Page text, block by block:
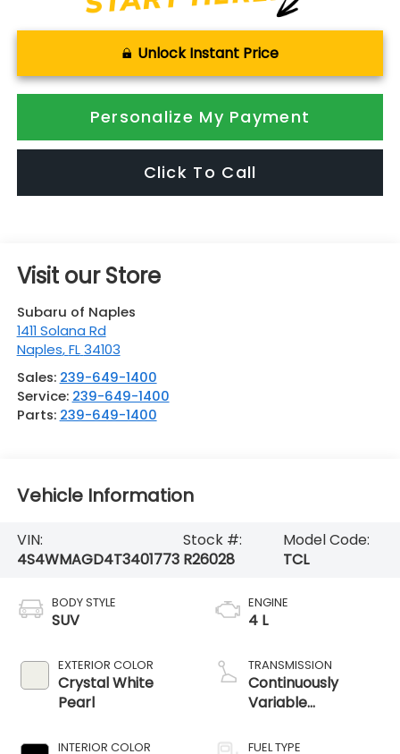
Unlock Instant Price
Personalize My Payment
Click To Call
Visit our Store
Subaru of Naples
1411 Solana Rd
Naples,FL 34103
Sales: 239-649-1400
Service: 239-649-1400
Parts: 239-649-1400
Vehicle Information
VIN:
4S4WMAGD4T3401773
Stock #:
R26028
Model Code:
TCL
BODY STYLE
SUV
EXTERIOR COLOR
Crystal White
Pearl
INTERIOR COLOR
ENGINE
4 L
TRANSMISSION
Continuously
Variable
FUEL TYPE